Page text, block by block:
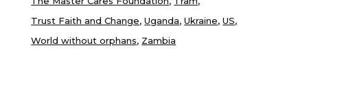
Trust Faith and Change Uganda Ukraine US
World without orphans Zambia